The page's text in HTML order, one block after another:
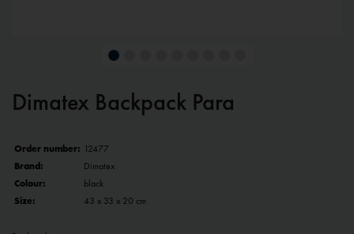
Dimatex Backpack Para
Order number: 12477
Brand:
Dimatex
Colour:
black
Size:
43 x 33 x 20 cm